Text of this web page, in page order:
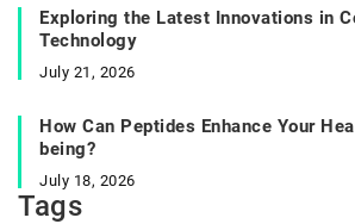
Exploring the Latest Innovations in
Technology
July 21, 2026
How Can Peptides Enhance Your
being?
July 18, 2026
Tags